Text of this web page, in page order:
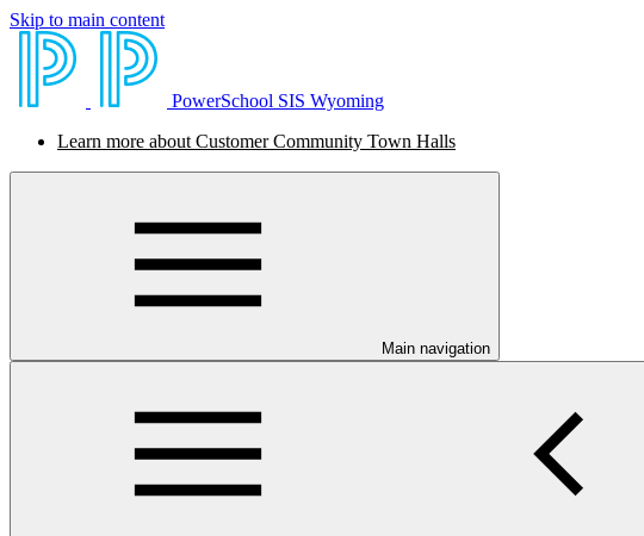
Skip to main content
PowerSchool SIS Wyoming
Learn more about Customer Community Town Halls
Main navigation